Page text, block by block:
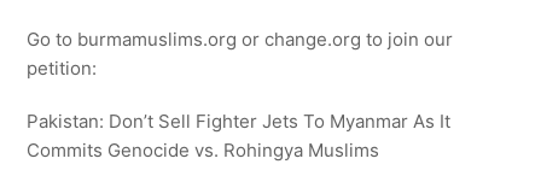
Go to burmamuslims.org or change.org to join our
petition:
Pakistan: Don’t Sell Fighter Jets To Myanmar As It
Commits Genocide vs. Rohingya Muslims